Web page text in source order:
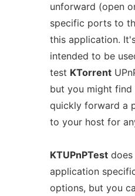
unforward (open
specific ports to
this application.
intended to be
test KTorrent
but you might
quickly forward a
to your host for
KTUPnPTestdoes
application
options, but you